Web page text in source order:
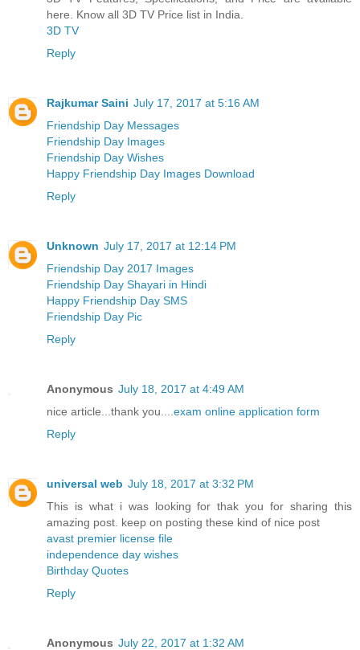
here. Know all 3D TV Price list in India.
3D TV
Reply
Rajkumar Saini July 17, 2017 at 5:16 AM
Friendship Day Messages
Friendship Day Images
Friendship Day Wishes
Happy Friendship Day Images Download
Reply
Unknown July 17, 2017 at 12:14 PM
Friendship Day 2017 Images
Friendship Day Shayari in Hindi
Happy Friendship Day SMS
Friendship Day Pic
Reply
Anonymous July 18, 2017 at 4:49 AM
nice article...thank you.... exam online application form
Reply
universal web July 18, 2017 at 3:32 PM
This is what i was looking for thak you for sharing this
amazing post. keep on posting these kind of nice post
avast premier license file
independence day wishes
Birthday Quotes
Reply
Anonymous July 22, 2017 at 1:32 AM